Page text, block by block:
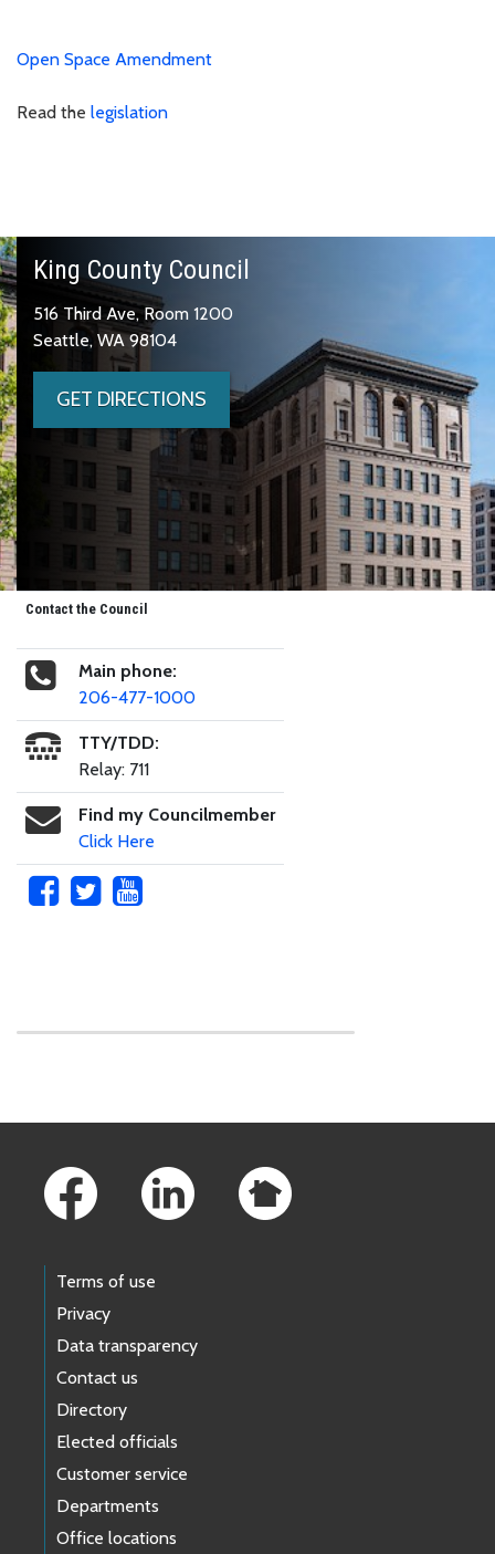
Open Space Amendment
Read the legislation
King County Council
516 Third Ave, Room 1200
Seattle, WA 98104
GET DIRECTIONS
Contact the Council
Main phone:
206-477-1000
TTY/TDD:
Relay: 711
Find my Councilmember
Click Here
Terms of use
Privacy
Data transparency
Contact us
Directory
Elected officials
Customer service
Departments
Office locations